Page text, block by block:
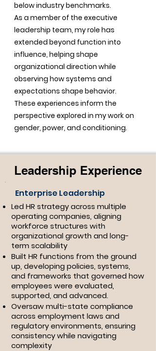
below industry benchmarks.
As a member of the executive
leadership team, my role has
extended beyond function into
influence, helping shape
organizational direction while
observing how systems and
expectations shape behavior.
These experiences inform the
perspective explored in my work on
gender, power, and conditioning.
Leadership Experience
Enterprise Leadership
Led HR strategy across multiple
operating companies, aligning
workforce structures with
organizational growth and long-
term scalability
Built HR functions from the ground
up, developing policies, systems,
and frameworks that governed how
employees were evaluated,
supported, and advanced.
​Oversaw multi-state compliance
across employment laws and
regulatory environments, ensuring
consistency while navigating
complexity